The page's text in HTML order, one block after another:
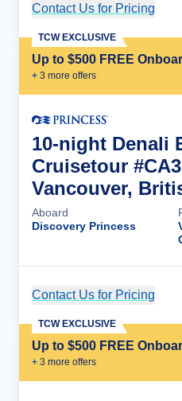
Contact Us for Pricing
Up to $500 FREE
+ 3 more offers
TCW EXCLUSIVE
10-night Denali
Cruisetour
Vancouver,
Aboard
Discovery Princess
Contact Us for Pricing
Up to $500 FREE
+ 3 more offers
TCW EXCLUSIVE